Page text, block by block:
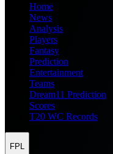
Home
News
Analysis
Players
Fantasy
Prediction
Entertainment
Teams
Dream11 Prediction
Scores
T20 WC Records
FPL